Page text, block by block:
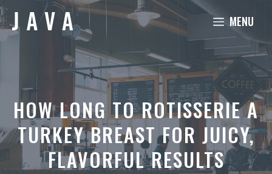
Skip
to
content
MENU
HOW LONG TO ROTISSERIE A
TURKEY BREAST FOR JUICY,
FLAVORFUL RESULTS